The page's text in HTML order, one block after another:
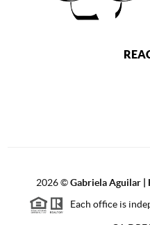
2026©Gabriela Aguilar |
Each office is